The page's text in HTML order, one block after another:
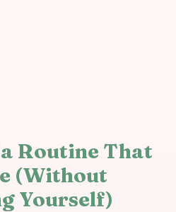
Routine That
(Without
Yourself)